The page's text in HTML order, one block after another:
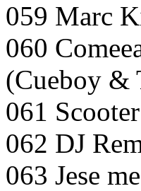
059 Marc
060
(Cueboy &
061
062 DJ
063 Jese